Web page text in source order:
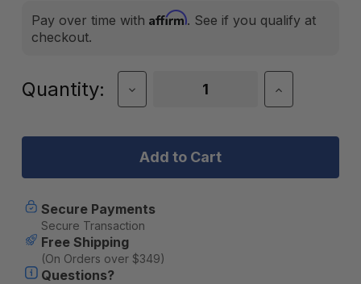
Pay over time with Affirm. See if you qualify at
checkout.
Current
Quantity:
Decrease
Quantity
SDHQ
2024
Toyota
Switch-
Pros
Power
Module
Mount
Increase
Quantity
SDHQ
Toyota
Secure Payments
Secure Transaction
Free Shipping
(On Orders over $349)
Questions?